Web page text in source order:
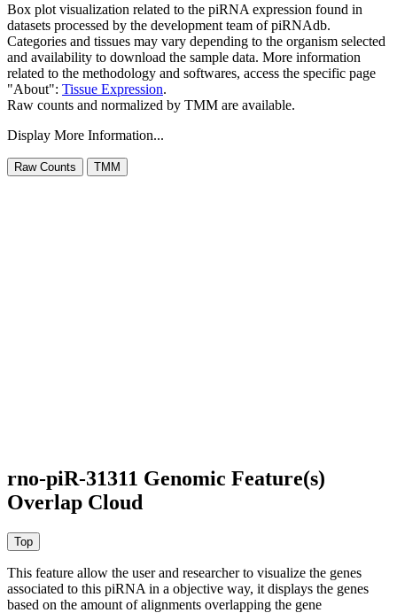
Box plot visualization related to the piRNA expression found in
datasets processed by the development team of piRNAdb.
Categories and tissues may vary depending to the organism selected
and availability to download the sample data. More information
related to the methodology and softwares, access the specific page
"About": Tissue Expression.
Raw counts and normalized by TMM are available.
Display More Information...
rno-piR-31311 Genomic Feature(s)
Overlap Cloud
This feature allow the user and researcher to visualize the genes
associated to this piRNA in a objective way, it displays the genes
based on the amount of alignments overlapping the gene